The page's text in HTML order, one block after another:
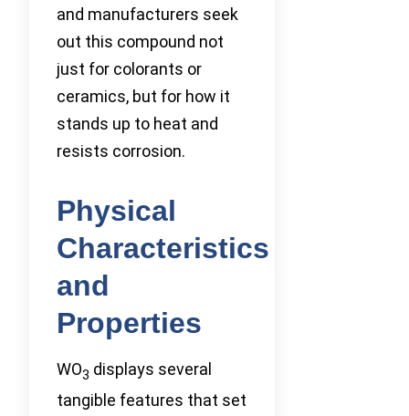
and manufacturers seek
out this compound not
just for colorants or
ceramics, but for how it
stands up to heat and
resists corrosion.
Physical
Characteristics
and
Properties
WO3 displays several
tangible features that set